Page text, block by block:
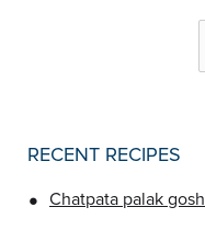
RECENT RECIPES
• Chatpata palak